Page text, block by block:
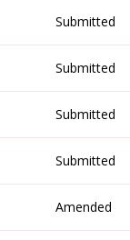
Submitted
Submitted
Submitted
Submitted
Amended